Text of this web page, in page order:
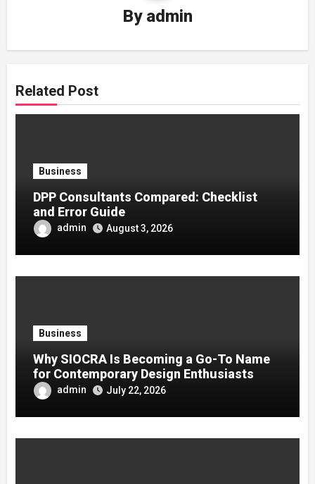
By admin
Related Post
Business
DPP Consultants Compared: Checklist
and Error Guide
admin August 3, 2026
Business
Why SIOCRA Is Becoming a Go-To Name
for Contemporary Design Enthusiasts
admin July 22, 2026